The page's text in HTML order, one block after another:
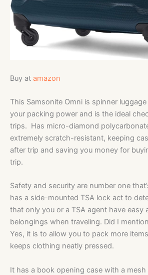
Buy at amazon
This Samsonite Omni is spinner
your packing power and is the ideal
trips. Has micro-diamond
extremely scratch-resistant, keeping
after trip and saving you money for
trip.
Safety and security are number one
has a side-mounted TSA lock act to
that only you or a TSA agent have easy
belongings when traveling. Did I
Yes, it is to allow you to pack more
keeps clothing neatly pressed.
It has a book opening case with a